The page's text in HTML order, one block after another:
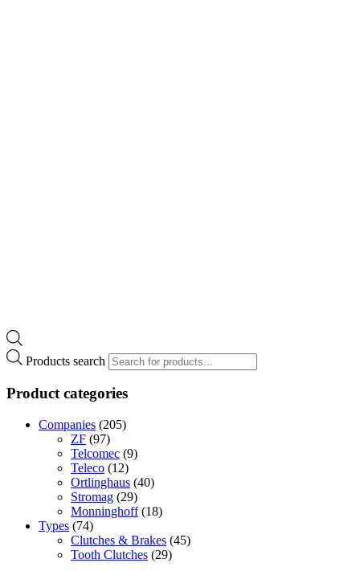
Products search
Product categories
Companies (205)
ZF (97)
Telcomec (9)
Teleco (12)
Ortlinghaus (40)
Stromag (29)
Monninghoff (18)
Types (74)
Clutches & Brakes (45)
Tooth Clutches (29)